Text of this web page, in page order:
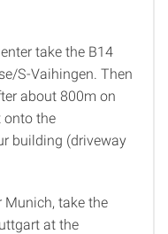
take the B14
S-Vaihingen. Then
about 800m on
onto the
building (driveway
Munich, take the
at the